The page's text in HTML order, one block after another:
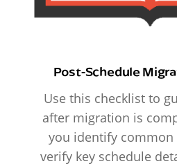
Post-Schedule
Use this checklist to
after migration is
you identify common
verify key schedule